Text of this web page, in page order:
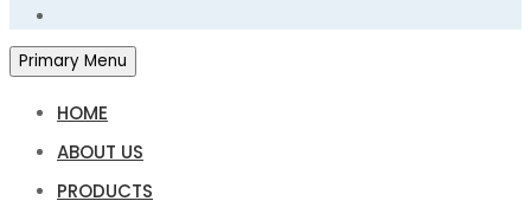
Primary Menu
HOME
ABOUT US
PRODUCTS